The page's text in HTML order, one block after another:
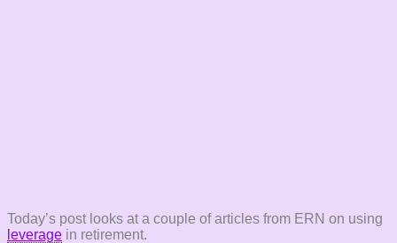
Today’s post looks at a couple of articles from ERN on using
leverage in retirement.